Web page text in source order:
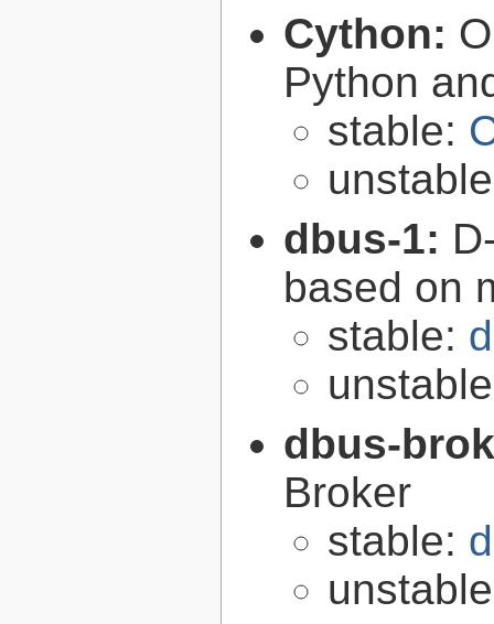
Cython:
Python
stable:
dbus-1:
based on
stable:
dbus-
Broker
stable: